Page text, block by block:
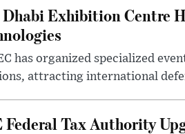
Exhibition Centre
has organized specialized
attracting international
Federal Tax Authority